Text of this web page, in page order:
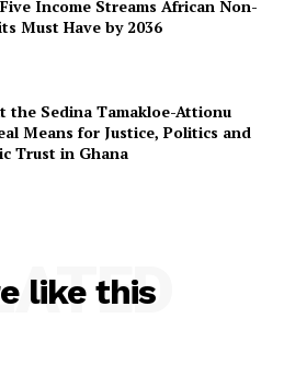
Income Streams African Non-
Must Have by 2036
the Sedina Tamakloe-Attionu
Means for Justice, Politics and
Trust in Ghana
like this